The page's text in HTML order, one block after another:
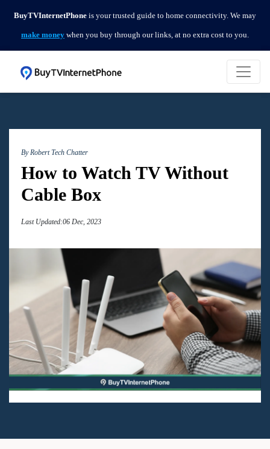
BuyTVInternetPhone is your trusted guide to home connectivity. We may
make money when you buy through our links, at no extra cost to you.
By RobertTech Chatter
How to Watch TV Without
Cable Box
Last Updated:06 Dec, 2023